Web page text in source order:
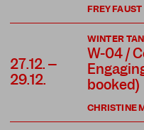
FREY FAUST
27.12. –
29.12.
CHRISTINE
WINTER
W-04 /
booked)